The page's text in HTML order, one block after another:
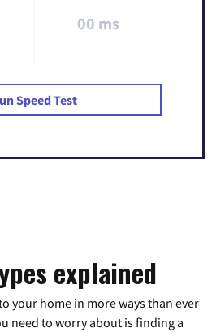
00 ms
Speed Test
explained
your home in more ways than ever
need to worry about is finding a